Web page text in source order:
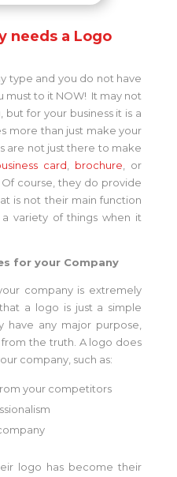
needs a Logo
type and you do not have
must to it NOW! It may not
for your business it is a
more than just make your
are not just there to make
card, brochure, or
course, they do provide
is not their main function
variety of things when it
for your Company
company is extremely
a logo is just a simple
have any major purpose,
the truth. A logo does
company, such as:
your competitors
logo has become their